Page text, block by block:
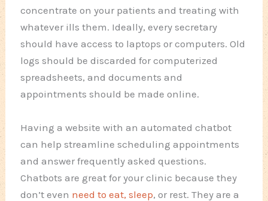
concentrate on your patients and treating with
whatever ills them. Ideally, every secretary
should have access to laptops or computers. Old
logs should be discarded for computerized
spreadsheets, and documents and
appointments should be made online.
Having a website with an automated chatbot
can help streamline scheduling appointments
and answer frequently asked questions.
Chatbots are great for your clinic because they
don’t even need to eat, sleep, or rest. They are a